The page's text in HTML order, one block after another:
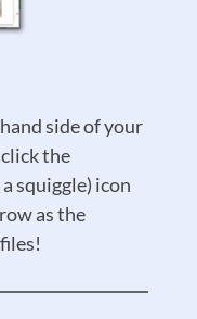
side of your
the
squiggle) icon
as the